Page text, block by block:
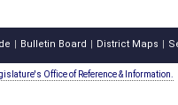
Bulletin Board District Maps
Office of Reference & Information.